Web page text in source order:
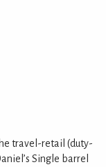
travel-retail (duty-
Single barrel